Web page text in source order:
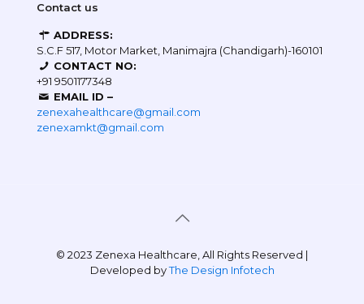
Contact us
ADDRESS:
S.C.F 517, Motor Market, Manimajra (Chandigarh)-160101
CONTACT NO:
+91 9501177348
EMAIL ID –
zenexahealthcare@gmail.com
zenexamkt@gmail.com
© 2023 Zenexa Healthcare, All Rights Reserved |
Developed byThe Design Infotech